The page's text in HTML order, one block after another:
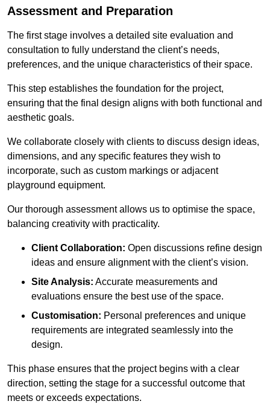
Assessment and Preparation
The first stage involves a detailed site evaluation and
consultation to fully understand the client’s needs,
preferences, and the unique characteristics of their space.
This step establishes the foundation for the project,
ensuring that the final design aligns with both functional and
aesthetic goals.
We collaborate closely with clients to discuss design ideas,
dimensions, and any specific features they wish to
incorporate, such as custom markings or adjacent
playground equipment.
Our thorough assessment allows us to optimise the space,
balancing creativity with practicality.
Client Collaboration: Open discussions refine design
ideas and ensure alignment with the client’s vision.
Site Analysis: Accurate measurements and
evaluations ensure the best use of the space.
Customisation: Personal preferences and unique
requirements are integrated seamlessly into the
design.
This phase ensures that the project begins with a clear
direction, setting the stage for a successful outcome that
meets or exceeds expectations.